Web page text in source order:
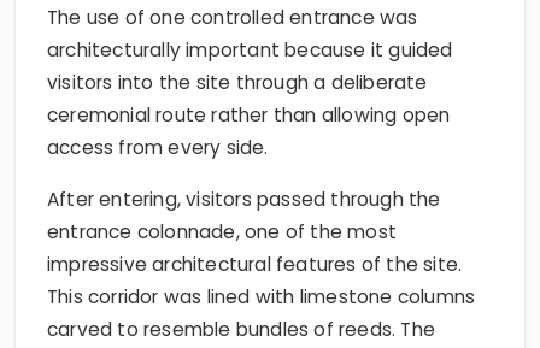
The use of one controlled entrance was
architecturally important because it guided
visitors into the site through a deliberate
ceremonial route rather than allowing open
access from every side.
After entering, visitors passed through the
entrance colonnade, one of the most
impressive architectural features of the site.
This corridor was lined with limestone columns
carved to resemble bundles of reeds. The